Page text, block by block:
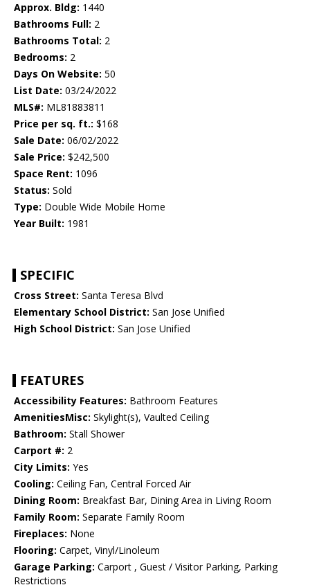
Approx. Bldg: 1440
Bathrooms Full: 2
Bathrooms Total: 2
Bedrooms: 2
Days On Website: 50
List Date: 03/24/2022
MLS#: ML81883811
Price per sq. ft.: $168
Sale Date: 06/02/2022
Sale Price: $242,500
Space Rent: 1096
Status: Sold
Type: Double Wide Mobile Home
Year Built: 1981
SPECIFIC
Cross Street: Santa Teresa Blvd
Elementary School District: San Jose Unified
High School District: San Jose Unified
FEATURES
Accessibility Features: Bathroom Features
AmenitiesMisc: Skylight(s), Vaulted Ceiling
Bathroom: Stall Shower
Carport #: 2
City Limits: Yes
Cooling: Ceiling Fan, Central Forced Air
Dining Room: Breakfast Bar, Dining Area in Living Room
Family Room: Separate Family Room
Fireplaces: None
Flooring: Carpet, Vinyl/Linoleum
Garage Parking: Carport , Guest / Visitor Parking, Parking
Restrictions